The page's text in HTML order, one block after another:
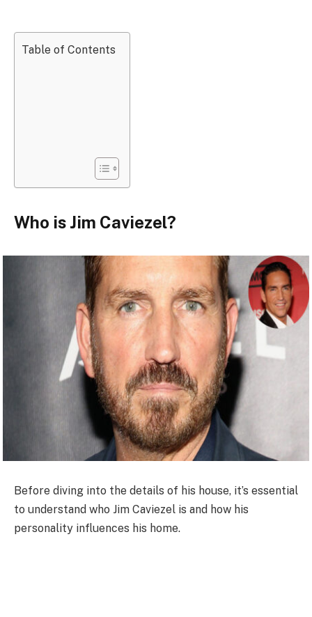
Table of Contents
Who is Jim Caviezel?
Before diving into the details of his house, it’s essential
to understand who Jim Caviezel is and how his
personality influences his home.